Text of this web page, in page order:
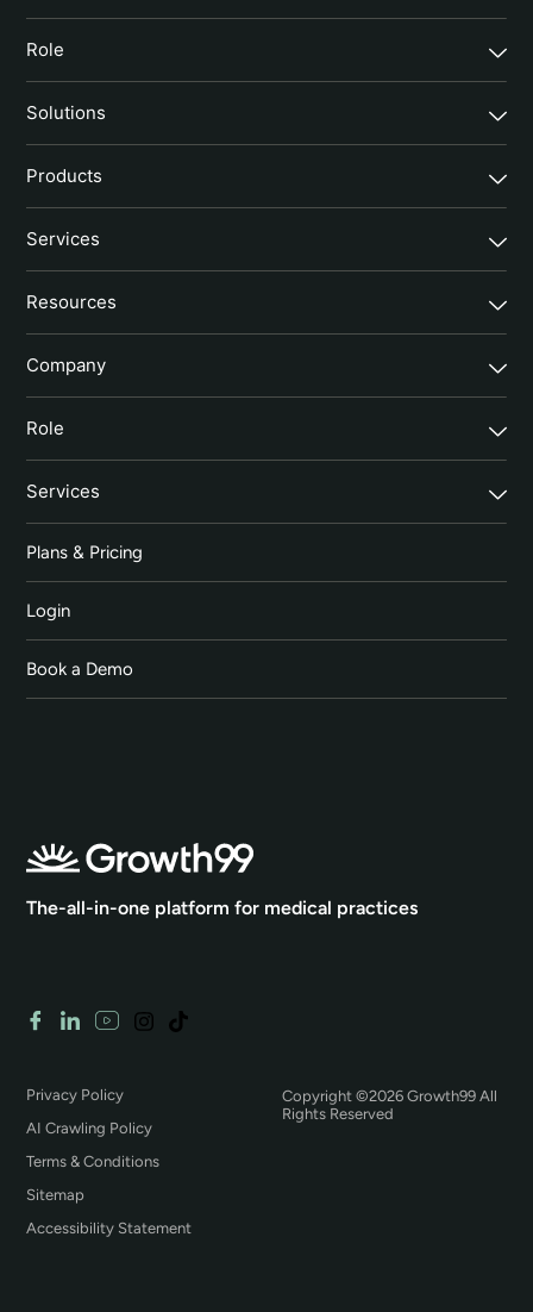
Role
Solutions
Products
Services
Resources
Company
Role
Services
Plans & Pricing
Login
Book a Demo
The-all-in-one platform for medical practices
Copyright ©2026 Growth99 All
Rights Reserved
Privacy Policy
AI Crawling Policy
Terms & Conditions
Sitemap
Accessibility Statement